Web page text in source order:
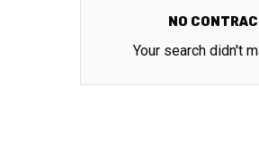
NO
Your search didn't